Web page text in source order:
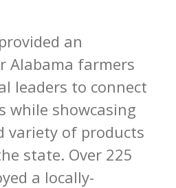
an
Alabama farmers
leaders to connect
while showcasing
variety of products
state. Over 225
a locally-